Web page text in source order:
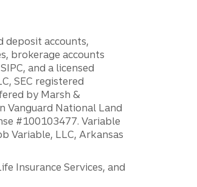
deposit accounts,
brokerage accounts
and a licensed
SEC registered
by Marsh &
Vanguard National Land
#100103477. Variable
Variable, LLC, Arkansas
Insurance Services, and